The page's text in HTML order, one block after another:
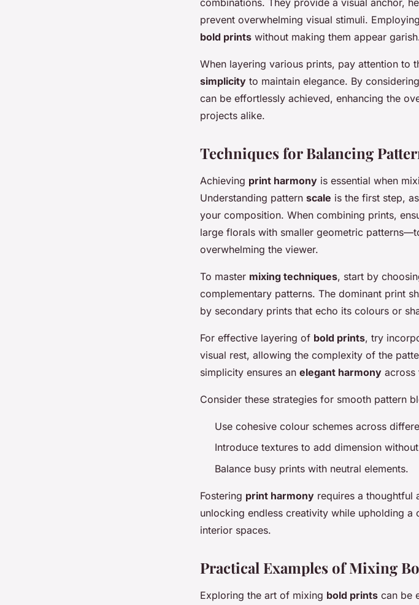
combinations. They provide a visual anchor,
prevent overwhelming visual stimuli.
bold prints without making them appear
When layering various prints, pay attention to
simplicity to maintain elegance. By
can be effortlessly achieved, enhancing the
projects alike.
Techniques for Balancing
Achieving print harmony is essential when
Understanding pattern scale is the first step,
your composition. When combining prints,
large florals with smaller geometric
overwhelming the viewer.
To master mixing techniques, start by
complementary patterns. The dominant print
by secondary prints that echo its colours or
For effective layering of bold prints, try
visual rest, allowing the complexity of the
simplicity ensures an elegant harmony across
Consider these strategies for smooth pattern
Use cohesive colour schemes across
Introduce textures to add dimension
Balance busy prints with neutral elements.
Fostering print harmony requires a thoughtful
unlocking endless creativity while upholding
interior spaces.
Practical Examples of Mixing
Exploring the art of mixing bold prints can be